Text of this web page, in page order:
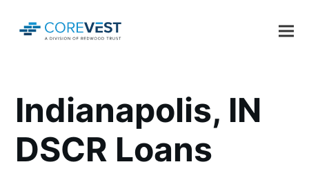
Indianapolis, IN
DSCR Loans